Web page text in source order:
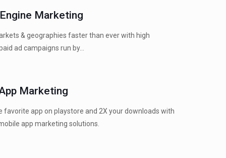
Marketing
& geographies faster than ever with high
ad campaigns run by...
Marketing
favorite app on playstore and 2X your downloads with
app marketing solutions.